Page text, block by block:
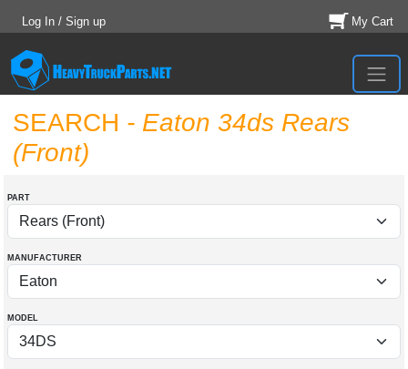
Log In / Sign up My Cart
SEARCH - Eaton 34ds Rears
(Front)
PART
MANUFACTURER
MODEL